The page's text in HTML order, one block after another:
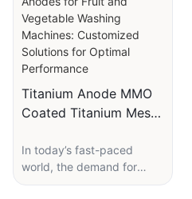
Titanium Anode MMO
Coated Titanium Mesh
Vegetable Washing
Machines: Customized
Solutions for Optimal
In today’s fast-paced
world, the demand for
efficient, durable, and